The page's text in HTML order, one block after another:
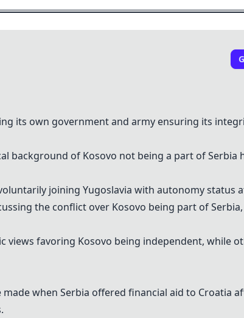
its own government and army ensuring its
background of Kosovo not being a part of Serbia
joining Yugoslavia with autonomy status
the conflict over Kosovo being part of
views favoring Kosovo being independent, while
when Serbia offered financial aid to Croatia